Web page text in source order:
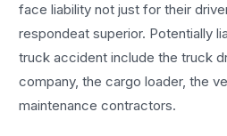
face liability not just for their
respondeat superior. Potentially
truck accident include the truck
company, the cargo loader, the
maintenance contractors.